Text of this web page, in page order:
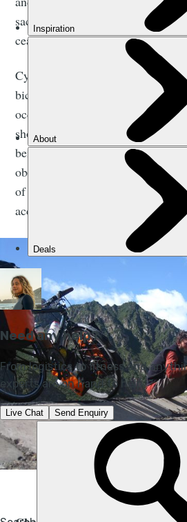
sacred, for a society where
ceases to be a society at all.
Cycling through Palestine, riding
bicycle’s ability to transcend
occupation there, it was clearer
should be not only a condition of
being moved by that movement.
obliges the reassessment of
of travel seems ready to alter in
accommodate this transformative
Photo Credit: Julian